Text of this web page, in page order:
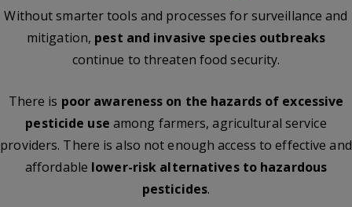
Without smarter tools and processes for surveillance and
mitigation, pest and invasive species outbreaks
continue to threaten food security.
There is poor awareness on the hazards of excessive
pesticide use among farmers, agricultural service
providers. There is also not enough access to effective and
affordable lower-risk alternatives to hazardous
pesticides.